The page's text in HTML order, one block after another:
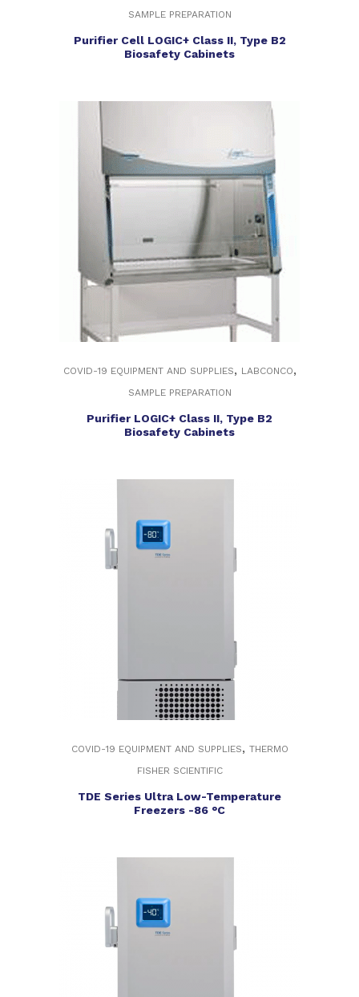
SAMPLE PREPARATION
Purifier Cell LOGIC+ Class II, Type B2
Biosafety Cabinets
COVID-19 EQUIPMENT AND SUPPLIES, LABCONCO,
SAMPLE PREPARATION
Purifier LOGIC+ Class II, Type B2
Biosafety Cabinets
COVID-19 EQUIPMENT AND SUPPLIES, THERMO
FISHER SCIENTIFIC
TDE Series Ultra Low-Temperature
Freezers -86 °C